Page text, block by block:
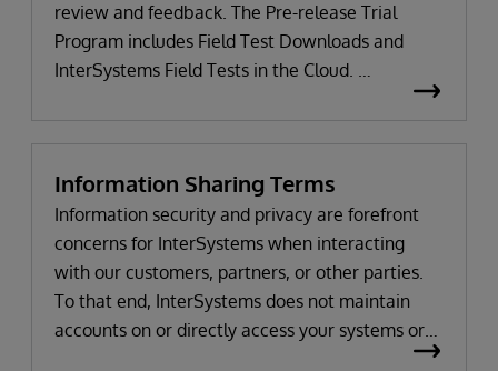
review and feedback. The Pre-release Trial
Program includes Field Test Downloads and
InterSystems Field Tests in the Cloud.
Information Sharing Terms
Information security and privacy are forefront
concerns for InterSystems when interacting
with our customers, partners, or other parties.
To that end, InterSystems does not maintain
accounts on or directly access your systems or
environments. Importantly, our support advisors